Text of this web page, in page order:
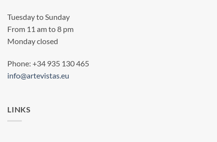
Tuesday to Sunday
From 11 am to 8 pm
Monday closed
Phone: +34 935 130 465
info@artevistas.eu
LINKS